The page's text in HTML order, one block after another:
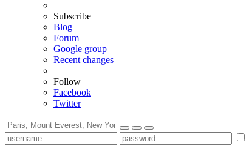
Subscribe
Blog
Forum
Google group
Recent changes
Follow
Facebook
Twitter